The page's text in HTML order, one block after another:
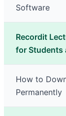
Software
Recordit
for Students
How to
Permanently